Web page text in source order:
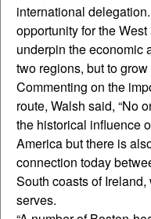
international
opportunity for the
underpin the economic
two regions, but to grow
Commenting on the
route, Walsh said, “No
the historical influence
America but there is
connection today
South coasts of
serves.